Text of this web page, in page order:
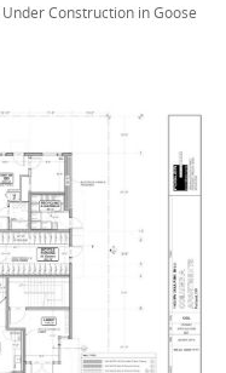
Under Construction in Goose